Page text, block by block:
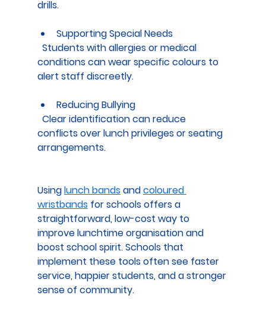
drills.
Supporting Special Needs
conditions can wear specific colours to
alert staff discreetly.
Reducing Bullying
conflicts over lunch privileges or seating
arrangements.
Using lunch bands and coloured
wristbands for schools offers a
straightforward, low-cost way to
improve lunchtime organisation and
boost school spirit. Schools that
implement these tools often see faster
service, happier students, and a stronger
sense of community.